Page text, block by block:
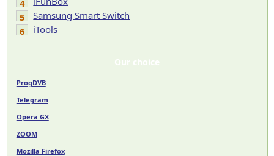
4
5
Samsung Smart Switch
6
iTools
Our choice
ProgDVB
Telegram
Opera GX
ZOOM
Mozilla Firefox